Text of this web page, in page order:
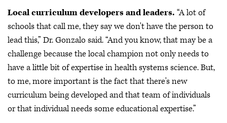
Local curriculum developers and leaders. “A lot of
schools that call me, they say we don't have the person to
lead this,” Dr. Gonzalo said. “And you know, that may be a
challenge because the local champion not only needs to
have a little bit of expertise in health systems science. But,
to me, more important is the fact that there's new
curriculum being developed and that team of individuals
or that individual needs some educational expertise.”